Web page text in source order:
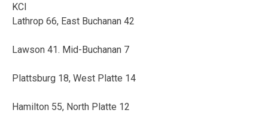
KCI
Lathrop 66, East Buchanan 42
Lawson 41. Mid-Buchanan 7
Plattsburg 18, West Platte 14
Hamilton 55, North Platte 12